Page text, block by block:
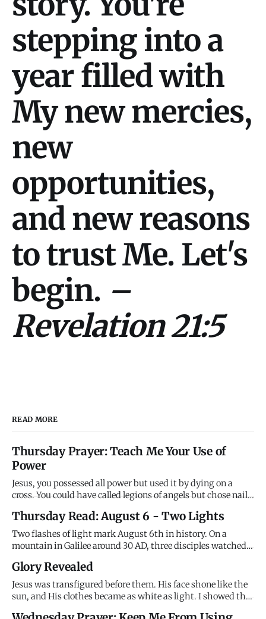
stepping into a
year filled with
My new mercies,
new
opportunities,
and new reasons
to trust Me. Let's
begin. –
Revelation 21:5
READ MORE
Thursday Prayer: Teach Me Your Use of
Power
Jesus, you possessed all power but used it by dying on a
cross. You could have called legions of angels but chose nails
through sacrifice rather than dominates through force. I
want power without sacrifice, victory without suffering,
trium
Thursday Read: August 6 - Two Lights
Two flashes of light mark August 6th in history. On a
mountain in Galilee around 30 AD, three disciples watched
clothes brilliant white, Moses and Elijah appearing beside
him, and the Father's voice declaring "This is my Son,
whom I l
Glory Revealed
Jesus was transfigured before them. His face shone like the
sun, and His clothes became as white as light. I showed the